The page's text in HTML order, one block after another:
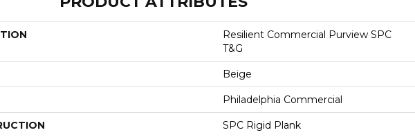
Resilient Commercial Purview SPC
T&G
Beige
Philadelphia Commercial
SPC Rigid Plank